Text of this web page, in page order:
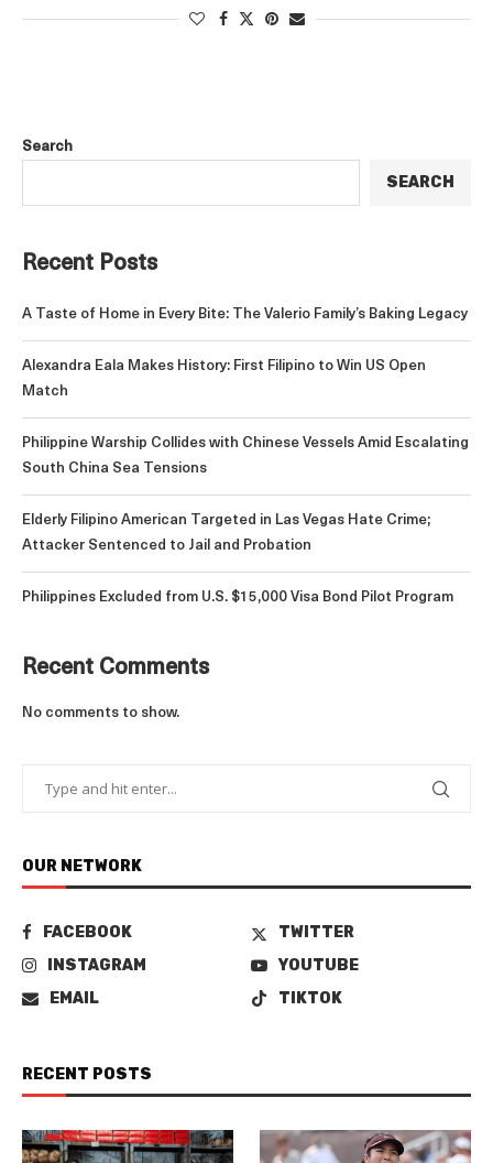
Search
SEARCH
Recent Posts
A Taste of Home in Every Bite: The Valerio Family’s Baking Legacy
Alexandra Eala Makes History: First Filipino to Win US Open
Match
Philippine Warship Collides with Chinese Vessels Amid Escalating
South China Sea Tensions
Elderly Filipino American Targeted in Las Vegas Hate Crime;
Attacker Sentenced to Jail and Probation
Philippines Excluded from U.S. $15,000 Visa Bond Pilot Program
Recent Comments
No comments to show.
OUR NETWORK
FACEBOOK
TWITTER
INSTAGRAM
YOUTUBE
EMAIL
TIKTOK
RECENT POSTS